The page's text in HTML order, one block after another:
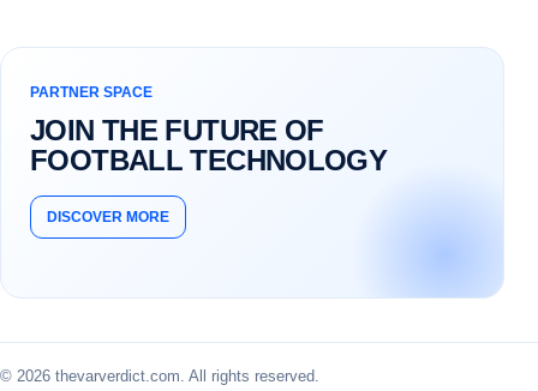
PARTNER SPACE
JOIN THE FUTURE OF
FOOTBALL TECHNOLOGY
DISCOVER MORE
© 2026 thevarverdict.com. All rights reserved.